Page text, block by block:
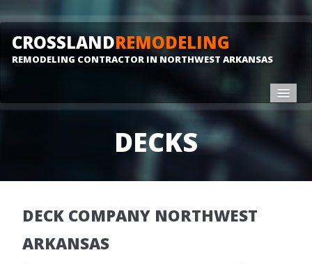
CROSSLANDREMODELING
REMODELING CONTRACTOR IN NORTHWEST ARKANSAS
DECKS
DECK COMPANY NORTHWEST
ARKANSAS